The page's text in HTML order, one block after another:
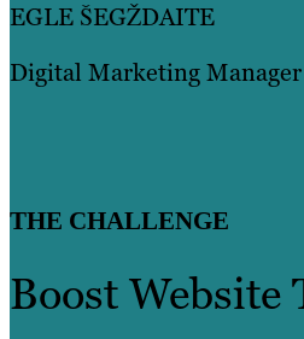
EGLE ŠEGŽDAITE
Digital Marketing
THE CHALLENGE
Boost Website